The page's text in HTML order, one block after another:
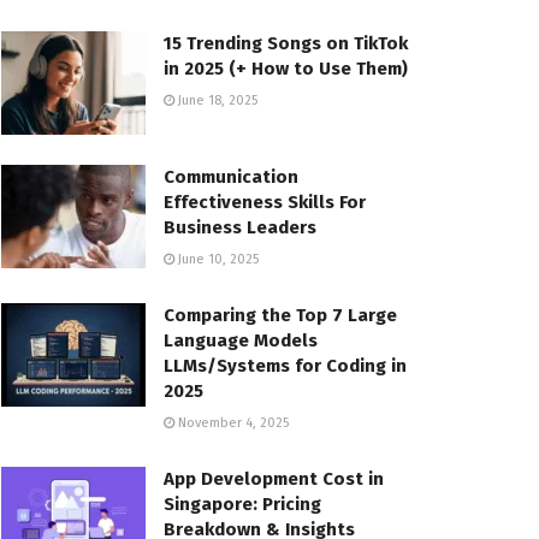
15 Trending Songs on TikTok
in 2025 (+ How to Use Them)
June 18, 2025
Communication
Effectiveness Skills For
Business Leaders
June 10, 2025
Comparing the Top 7 Large
Language Models
LLMs/Systems for Coding in
2025
November 4, 2025
App Development Cost in
Singapore: Pricing
Breakdown & Insights